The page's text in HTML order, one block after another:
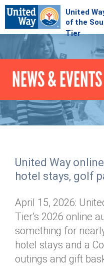
Jump
COMMUNITY
Your Impact
Kids on Track
Basic Needs Network
Dolly Parton's
Tour de Keuka
Annual Dinner
GIVE
Donate Online
Stock Donations
Planned Giving
Tax Advantages
Donor Privacy Policy
ADVOCATE
Corporate
Day of Action
ABOUT
Our Staff
Board of Directors
Financial & Policy Info
News & Events
Online Portal
Contact
Donate
NEWS & EVENTS
United Way
hotel stays, golf
April 15, 2026:
Tier’s 2026 online
something for
hotel stays and a
outings and gift